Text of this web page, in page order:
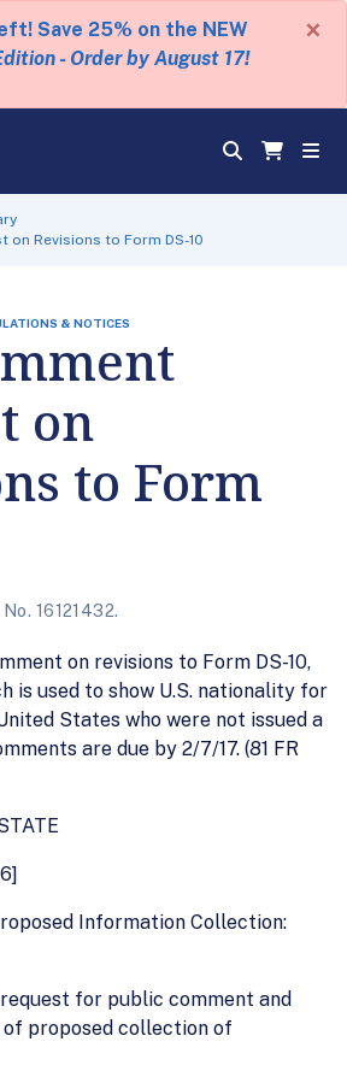
Save 25% on the NEW
- Order by August 17!
×
on Revisions to Form DS-10
& NOTICES
on
to Form
16121432.
on revisions to Form DS-10,
is used to show U.S. nationality for
States who were not issued a
are due by 2/7/17. (81 FR
Information Collection:
for public comment and
of proposed collection of